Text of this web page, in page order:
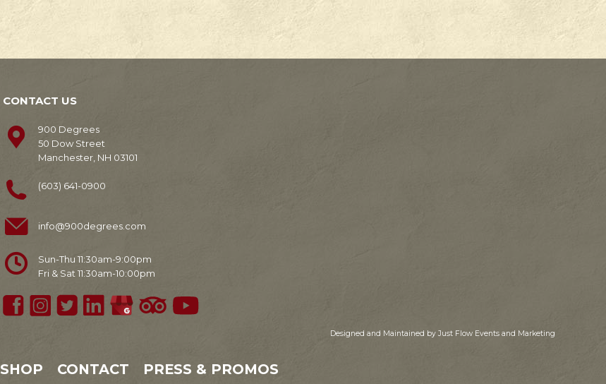
CONTACT US
900 Degrees
50 Dow Street
Manchester, NH 03101
(603) 641-0900
info@900degrees.com
Sun-Thu 11:30am-9:00pm
Fri & Sat 11:30am-10:00pm
Designed and Maintained by Just Flow Events and Marketing
SHOP CONTACT PRESS & PROMOS